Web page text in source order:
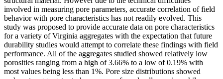
involved in measuring pore parameters, accurate correlation of field
behavior with pore characteristics has not readily evolved. This
study was proposed to provide accurate data on pore characteristics
for a variety of Virginia aggregates with the expectation that future
durability studies would attempt to correlate these findings with field
performance. All of the aggregates studied showed relatively low
porosities ranging from a high of 3.66% to a low of 0.19% with
most values being less than 1%. Pore size distributions showed